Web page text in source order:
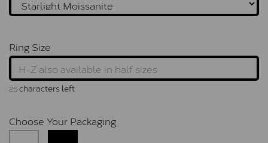
Ring Size
25characters left
Choose Your Packaging